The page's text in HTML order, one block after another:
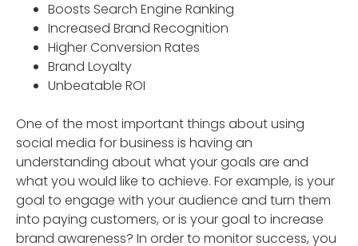
Boosts Search Engine Ranking
Increased Brand Recognition
Higher Conversion Rates
Brand Loyalty
Unbeatable ROI
One of the most important things about using
social media for business is having an
understanding about what your goals are and
what you would like to achieve. For example, is your
goal to engage with your audience and turn them
into paying customers, or is your goal to increase
brand awareness? In order to monitor success, you